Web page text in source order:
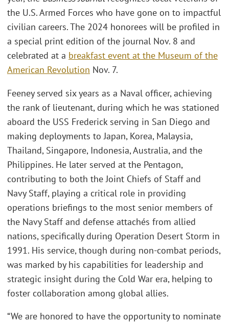
the U.S. Armed Forces who have gone on to impactful
civilian careers. The 2024 honorees will be profiled in
a special print edition of the journal Nov. 8 and
celebrated at a breakfast event at the Museum of the
American Revolution Nov. 7.
Feeney served six years as a Naval officer, achieving
the rank of lieutenant, during which he was stationed
aboard the USS Frederick serving in San Diego and
making deployments to Japan, Korea, Malaysia,
Thailand, Singapore, Indonesia, Australia, and the
Philippines. He later served at the Pentagon,
contributing to both the Joint Chiefs of Staff and
Navy Staff, playing a critical role in providing
operations briefings to the most senior members of
the Navy Staff and defense attachés from allied
nations, specifically during Operation Desert Storm in
1991. His service, though during non-combat periods,
was marked by his capabilities for leadership and
strategic insight during the Cold War era, helping to
foster collaboration among global allies.
“We are honored to have the opportunity to nominate